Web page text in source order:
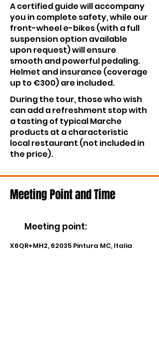
A certified guide will accompany
you in complete safety, while our
front-wheel e-bikes (with a full
suspension option available
upon request) will ensure
smooth and powerful pedaling.
Helmet and insurance (coverage
up to €300) are included.
During the tour, those who wish
can add a refreshment stop with
a tasting of typical Marche
products at a characteristic
local restaurant (not included in
the price).
Meeting Point and Time
Meeting point:
X6QR+MH2, 62035 Pintura MC, Italia